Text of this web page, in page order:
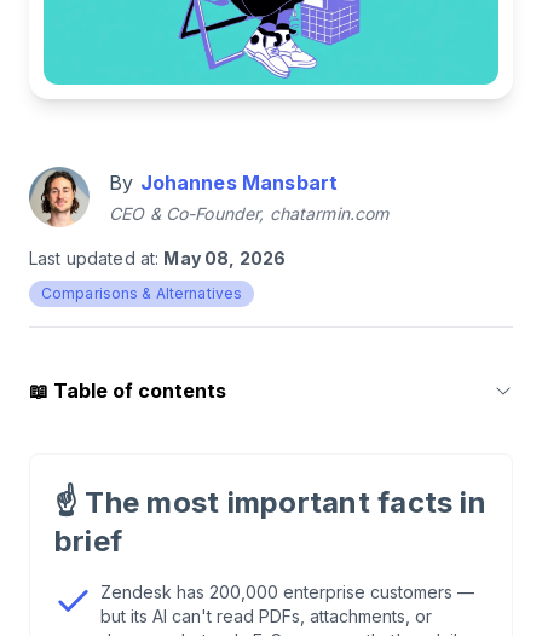
By Johannes Mansbart
CEO & Co-Founder, chatarmin.com
Last updated at: May 08, 2026
Comparisons & Alternatives
📖 Table of contents
. Why E-Commerce Teams Are Leaving Zendesk
. Chatarmin (armincx) — AI Customer Service,
Built for E-Commerce
☝️ The most important facts in
brief
Zendesk has 200,000 enterprise customers —
but its AI can't read PDFs, attachments, or